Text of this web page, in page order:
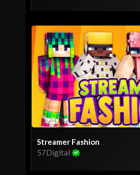
Streamer Fashion
57Digital